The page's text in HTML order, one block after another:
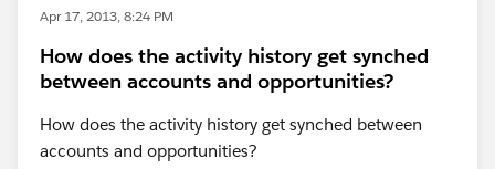
Apr 17, 2013, 8:24 PM
How does the activity history get synched
between accounts and opportunities?
How does the activity history get synched between
accounts and opportunities?